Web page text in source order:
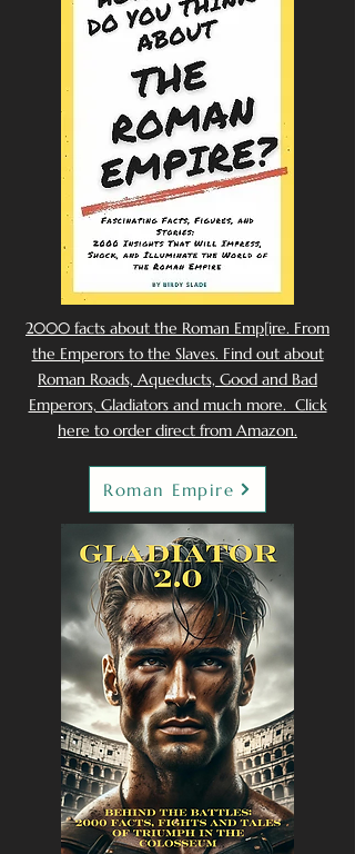
2000 facts about the Roman Emp[ire. From
the Emperors to the Slaves. Find out about
Roman Roads, Aqueducts, Good and Bad
Emperors, Gladiators and much more. Click
here to order direct from Amazon.
Roman Empire